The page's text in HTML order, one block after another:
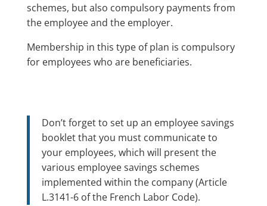
schemes, but also compulsory payments from
the employee and the employer.
Membership in this type of plan is compulsory
for employees who are beneficiaries.
Don’t forget to set up an employee savings
booklet that you must communicate to
your employees, which will present the
various employee savings schemes
implemented within the company (Article
L.3141-6 of the French Labor Code).